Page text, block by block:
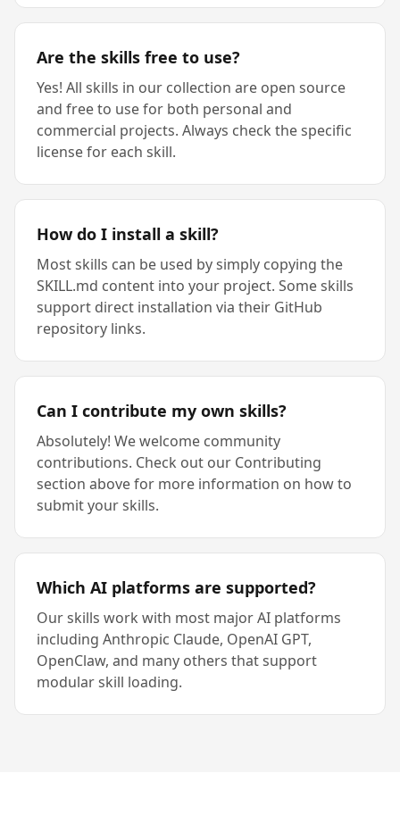
Are the skills free to use?
Yes! All skills in our collection are open source
and free to use for both personal and
commercial projects. Always check the specific
license for each skill.
How do I install a skill?
Most skills can be used by simply copying the
SKILL.md content into your project. Some skills
support direct installation via their GitHub
repository links.
Can I contribute my own skills?
Absolutely! We welcome community
contributions. Check out our Contributing
section above for more information on how to
submit your skills.
Which AI platforms are supported?
Our skills work with most major AI platforms
including Anthropic Claude, OpenAI GPT,
OpenClaw, and many others that support
modular skill loading.